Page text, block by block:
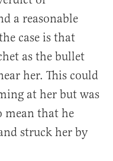
a reasonable
case is that
as the bullet
her. This could
at her but was
mean that he
struck her by